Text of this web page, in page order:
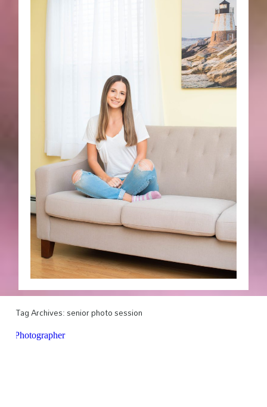
Tag Archives:senior photo session